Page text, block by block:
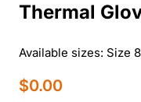
Thermal
Available sizes: Size
$0.00